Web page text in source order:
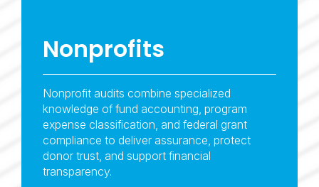
Nonprofits
Nonprofit audits combine specialized
knowledge of fund accounting, program
expense classification, and federal grant
compliance to deliver assurance, protect
donor trust, and support financial
transparency.